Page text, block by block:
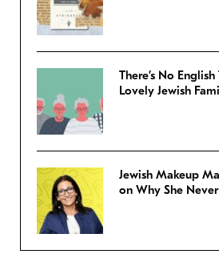
There’s No
Lovely Jewish
Jewish Makeup
on Why She